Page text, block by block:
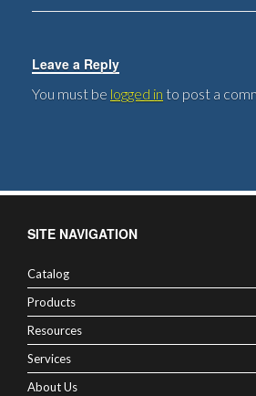
Leave a Reply
You must be logged in to post a
SITE NAVIGATION
Catalog
Products
Resources
Services
About Us